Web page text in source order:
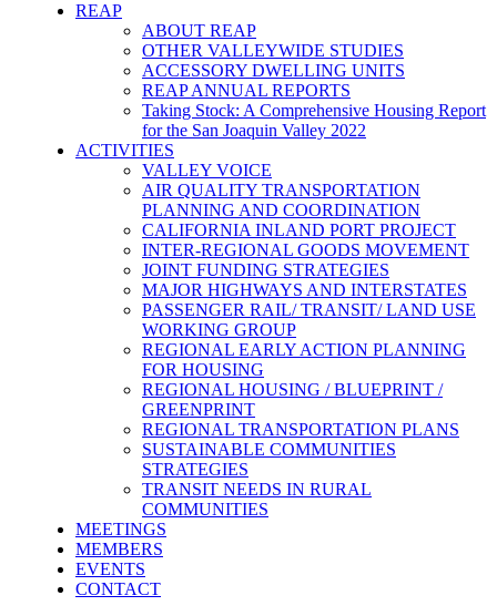
REAP
ABOUT REAP
OTHER VALLEYWIDE STUDIES
ACCESSORY DWELLING UNITS
REAP ANNUAL REPORTS
Taking Stock: A Comprehensive Housing Report
for the San Joaquin Valley 2022
ACTIVITIES
VALLEY VOICE
AIR QUALITY TRANSPORTATION
PLANNING AND COORDINATION
CALIFORNIA INLAND PORT PROJECT
INTER-REGIONAL GOODS MOVEMENT
JOINT FUNDING STRATEGIES
MAJOR HIGHWAYS AND INTERSTATES
PASSENGER RAIL/ TRANSIT/ LAND USE
WORKING GROUP
REGIONAL EARLY ACTION PLANNING
FOR HOUSING
REGIONAL HOUSING / BLUEPRINT /
GREENPRINT
REGIONAL TRANSPORTATION PLANS
SUSTAINABLE COMMUNITIES
STRATEGIES
TRANSIT NEEDS IN RURAL
COMMUNITIES
MEETINGS
MEMBERS
EVENTS
CONTACT